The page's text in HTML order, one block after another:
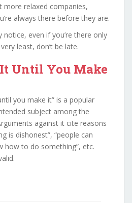
more relaxed companies,
always there before they are.
notice, even if you’re there only
least, don’t be late.
It Until You Make
you make it” is a popular
subject among the
against it cite reasons
is dishonest”, “people can
how to do something”, etc.